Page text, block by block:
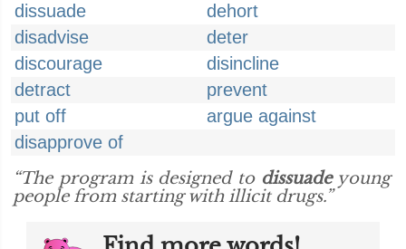
dissuade
dehort
disadvise
deter
discourage
disincline
detract
prevent
put off
argue against
disapprove of
“The program is designed to dissuadeyoung
people from starting with illicit drugs.”